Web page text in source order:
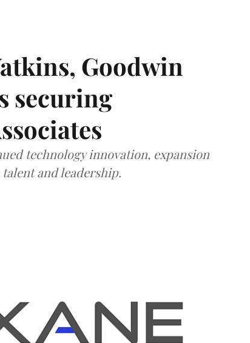
Goodwin
securing
technology innovation, expansion
and leadership.